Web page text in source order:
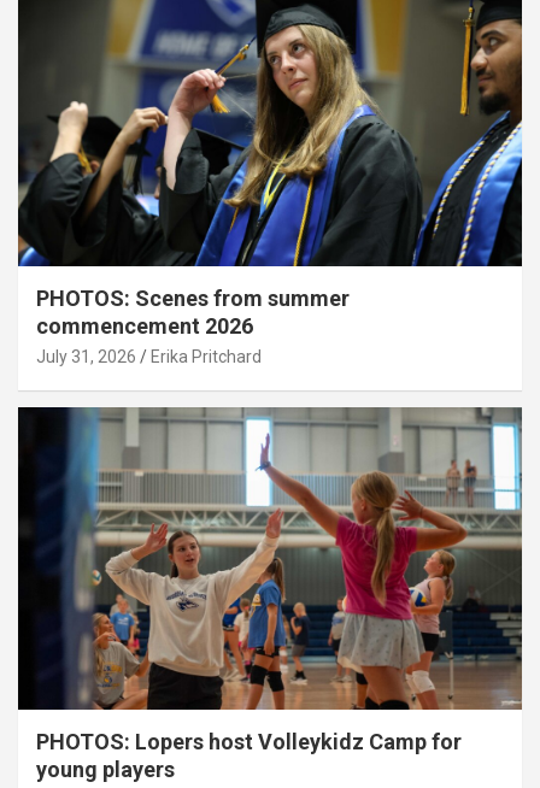
PHOTOS: Scenes from summer
commencement 2026
July 31, 2026 Erika Pritchard
PHOTOS: Lopers host Volleykidz Camp for
young players